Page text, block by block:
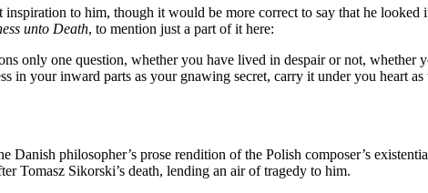
to him, though it would be more correct to say that he
unto Death, to mention just a part of it here:
only one question, whether you have lived in despair or not, whether
in your inward parts as your gnawing secret, carry it under you heart
philosopher’s prose rendition of the Polish composer’s
Tomasz Sikorski’s death, lending an air of tragedy to him.